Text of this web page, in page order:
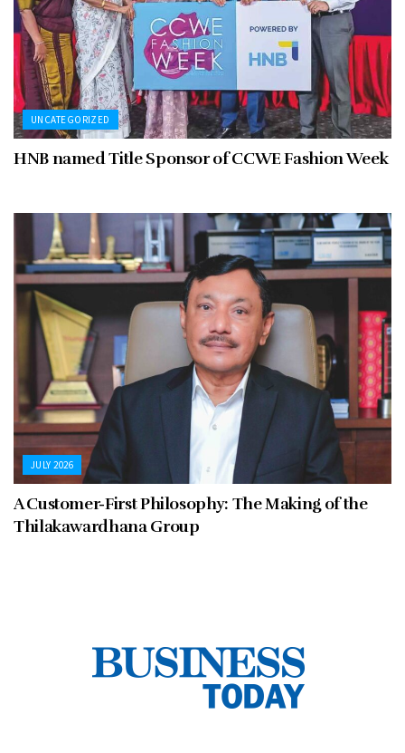
UNCATEGORIZED
HNB named Title Sponsor of CCWE Fashion Week
JULY 2026
A Customer-First Philosophy: The Making of the
Thilakawardhana Group